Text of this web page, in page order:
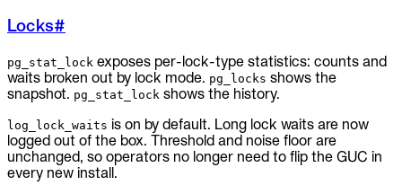
Locks#
pg_stat_lock exposes per-lock-type statistics: counts and
waits broken out by lock mode. pg_locks shows the
snapshot. pg_stat_lock shows the history.
log_lock_waits is on by default. Long lock waits are now
logged out of the box. Threshold and noise floor are
unchanged, so operators no longer need to flip the GUC in
every new install.